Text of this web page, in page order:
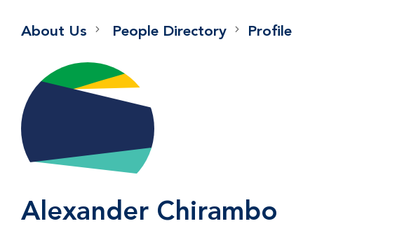
About Us People Directory Profile
Alexander Chirambo